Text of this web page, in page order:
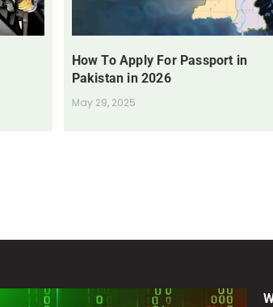
How To Apply For Passport in
Pakistan in 2026
May 29, 2025